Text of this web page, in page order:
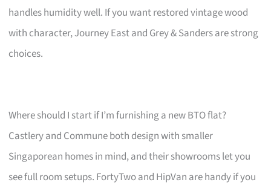
handles humidity well. If you want restored vintage wood
with character, Journey East and Grey & Sanders are strong
choices.
Where should I start if I’m furnishing a new BTO flat?
Castlery and Commune both design with smaller
Singaporean homes in mind, and their showrooms let you
see full room setups. FortyTwo and HipVan are handy if you